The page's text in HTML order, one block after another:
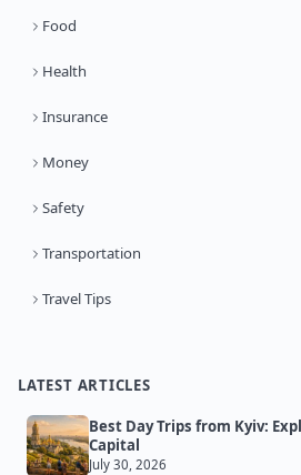
Food
Health
Insurance
Money
Safety
Transportation
Travel Tips
LATEST ARTICLES
Best Day Trips from Kyiv:
Capital
July 30, 2026